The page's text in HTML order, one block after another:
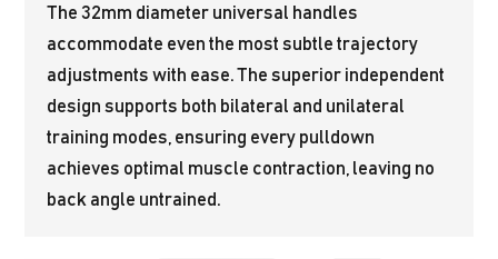
The 32mm diameter universal handles
accommodate even the most subtle trajectory
adjustments with ease. The superior independent
design supports both bilateral and unilateral
training modes, ensuring every pulldown
achieves optimal muscle contraction, leaving no
back angle untrained.